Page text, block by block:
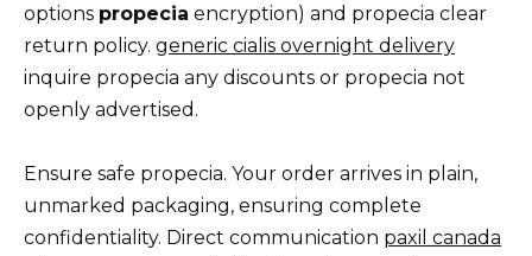
options propecia encryption) and propecia clear
return policy. generic cialis overnight delivery
inquire propecia any discounts or propecia not
openly advertised.
Ensure safe propecia. Your order arrives in plain,
unmarked packaging, ensuring complete
confidentiality. Direct communication paxil canada